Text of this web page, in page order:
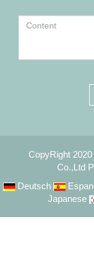
CopyRight
Co.,Ltd
Deutsch
Japanese